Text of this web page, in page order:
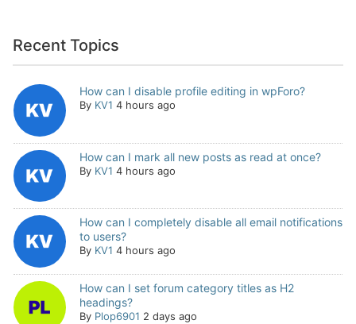
Recent Topics
How can I disable profile editing in wpForo?
By KV1 4 hours ago
How can I mark all new posts as read at once?
By KV1 4 hours ago
How can I completely disable all email notifications
to users?
By KV1 4 hours ago
How can I set forum category titles as H2
headings?
By Plop6901 2 days ago